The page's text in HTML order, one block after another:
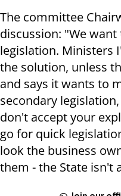
The committee
discussion: "We
legislation. Ministers
the solution, unless
and says it wants to
secondary
don't accept your
go for quick
look the business
them - the State isn't